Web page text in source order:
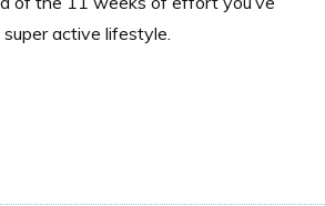
active lifestyle.